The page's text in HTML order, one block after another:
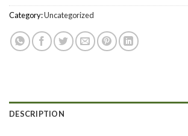
Category:Uncategorized
DESCRIPTION